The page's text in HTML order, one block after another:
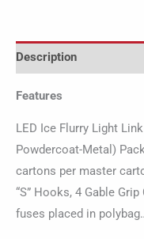
Description
Features
LED Ice Flurry Light
Powdercoat-Metal)
cartons per master
“S” Hooks, 4 Gable
fuses placed in